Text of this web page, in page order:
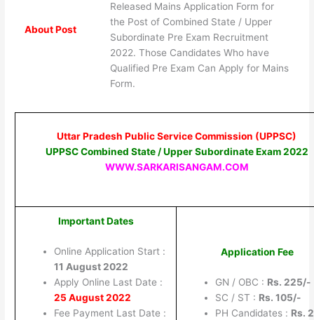
About Post
Released Mains Application Form for
the Post of Combined State / Upper
Subordinate Pre Exam Recruitment
2022. Those Candidates Who have
Qualified Pre Exam Can Apply for Mains
Form.
Uttar Pradesh Public Service Commission (UPPSC)
UPPSC Combined State / Upper Subordinate Exam 2022
WWW.SARKARISANGAM.COM
Important Dates
Online Application Start :
11 August 2022
Apply Online Last Date :
25 August 2022
Fee Payment Last Date :
Application Fee
GN / OBC : Rs. 225/-
SC / ST : Rs. 105/-
PH Candidates : Rs.